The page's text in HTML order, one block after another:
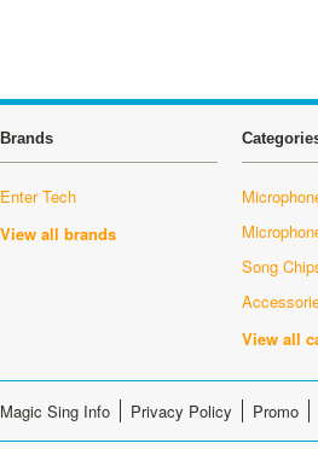
Brands
Enter Tech
View all brands
Song
View all
Magic Sing Info Privacy Policy Promo